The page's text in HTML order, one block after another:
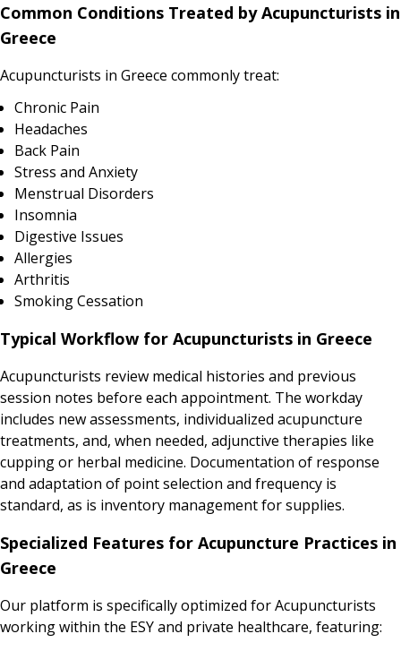
Common Conditions Treated by Acupuncturists in
Greece
Acupuncturists in Greece commonly treat:
Chronic Pain
Headaches
Back Pain
Stress and Anxiety
Menstrual Disorders
Insomnia
Digestive Issues
Allergies
Arthritis
Smoking Cessation
Typical Workflow for Acupuncturists in Greece
Acupuncturists review medical histories and previous
session notes before each appointment. The workday
includes new assessments, individualized acupuncture
treatments, and, when needed, adjunctive therapies like
cupping or herbal medicine. Documentation of response
and adaptation of point selection and frequency is
standard, as is inventory management for supplies.
Specialized Features for Acupuncture Practices in
Greece
Our platform is specifically optimized for Acupuncturists
working within the ESY and private healthcare, featuring: